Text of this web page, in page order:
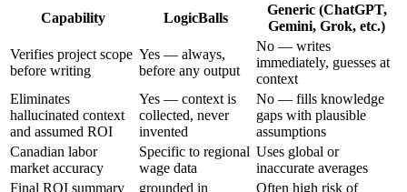
Capability LogicBalls
Generic (ChatGPT,
Gemini, Grok, etc.)
Verifies project scope
before writing
Yes — always,
before any output
No — writes
immediately, guesses at
context
Eliminates
hallucinated context
and assumed ROI
Yes — context is
collected, never
invented
No — fills knowledge
gaps with plausible
assumptions
Canadian labor
market accuracy
Specific to regional
wage data
Uses global or
inaccurate averages
Final ROI summary
grounded in
Often high risk of